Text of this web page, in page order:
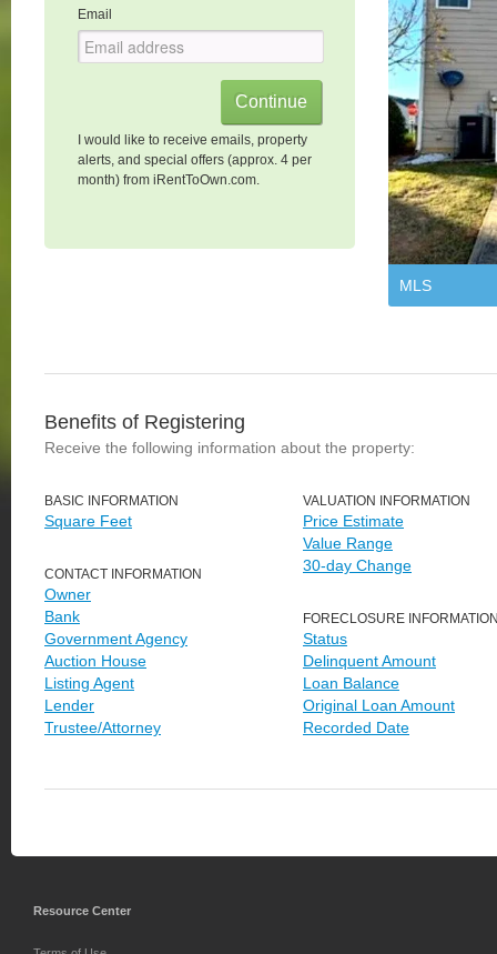
Email
I would like to receive emails, property
alerts, and special offers (approx. 4 per
month) from iRentToOwn.com.
MLS
Benefits of Registering
Receive the following information about the property:
BASIC INFORMATION
Square Feet
CONTACT INFORMATION
Owner
Bank
Government Agency
Auction House
Listing Agent
Lender
Trustee/Attorney
VALUATION INFORMATION
Price Estimate
Value Range
30-day Change
FORECLOSURE
Status
Delinquent Amount
Loan Balance
Original Loan Amount
Recorded Date
Resource Center